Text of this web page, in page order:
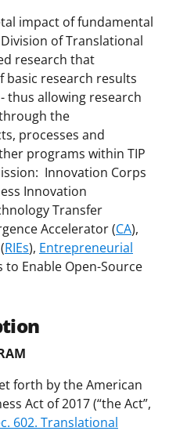
impact of fundamental
of Translational
research that
research results
thus allowing research
the
processes and
programs within TIP
Innovation Corps
Innovation
Transfer
Accelerator (CA),
RIEs), Entrepreneurial
to Enable Open-Source
forth by the American
Act of 2017 (“the Act”,
602. Translational